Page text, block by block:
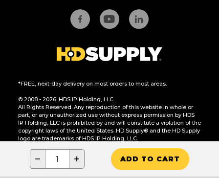
− + ADD TO CART
*FREE, next-day delivery on most orders to most areas.
© 2008 - 2026. HDS IP Holding, LLC.
All Rights Reserved. Any reproduction of this website in whole or
part, or any unauthorized use without express permission by HDS
IP Holding, LLC is prohibited by and will constitute a violation of the
copyright laws of the United States. HD Supply® and the HD Supply
logo are trademarks of HDS IP Holding, LLC.
CA Residents Only: Do Not Sell or Share My Personal Information